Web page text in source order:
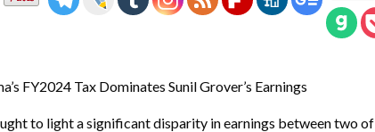
FY2024 Tax Dominates Sunil Grover’s Earnings
to light a significant disparity in earnings between two of